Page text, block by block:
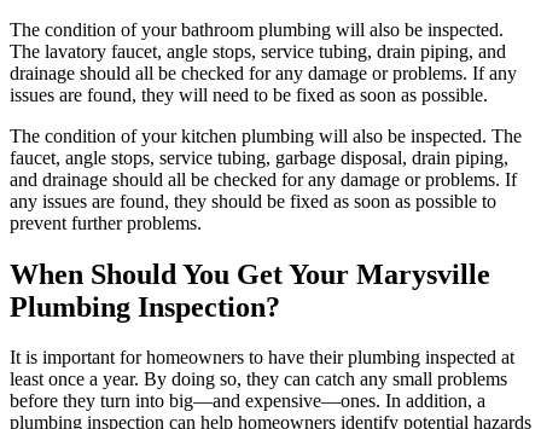
The condition of your bathroom plumbing will also be inspected.
The lavatory faucet, angle stops, service tubing, drain piping, and
drainage should all be checked for any damage or problems. If any
issues are found, they will need to be fixed as soon as possible.
The condition of your kitchen plumbing will also be inspected. The
faucet, angle stops, service tubing, garbage disposal, drain piping,
and drainage should all be checked for any damage or problems. If
any issues are found, they should be fixed as soon as possible to
prevent further problems.
When Should You Get Your Marysville
Plumbing Inspection?
It is important for homeowners to have their plumbing inspected at
least once a year. By doing so, they can catch any small problems
before they turn into big—and expensive—ones. In addition, a
plumbing inspection can help homeowners identify potential hazards